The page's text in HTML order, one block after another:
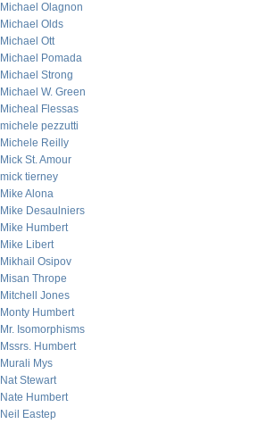
Michael Olagnon
Michael Olds
Michael Ott
Michael Pomada
Michael Strong
Michael W. Green
Micheal Flessas
michele pezzutti
Michele Reilly
Mick St. Amour
mick tierney
Mike Alona
Mike Desaulniers
Mike Humbert
Mike Libert
Mikhail Osipov
Misan Thrope
Mitchell Jones
Monty Humbert
Mr. Isomorphisms
Mssrs. Humbert
Murali Mys
Nat Stewart
Nate Humbert
Neil Eastep